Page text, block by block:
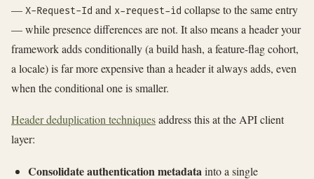
— X-Request-Id and x-request-id collapse to the same entry
— while presence differences are not. It also means a header your
framework adds conditionally (a build hash, a feature-flag cohort,
a locale) is far more expensive than a header it always adds, even
when the conditional one is smaller.
Header deduplication techniquesaddress this at the API client
layer:
Consolidate authentication metadatainto a single